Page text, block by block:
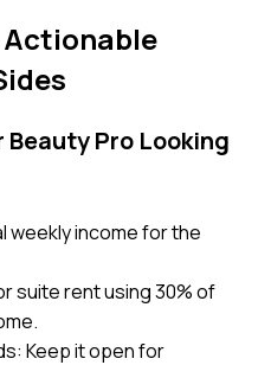
Beauty Pro Looking
weekly income for the
suite rent using 30% of
Keep it open for